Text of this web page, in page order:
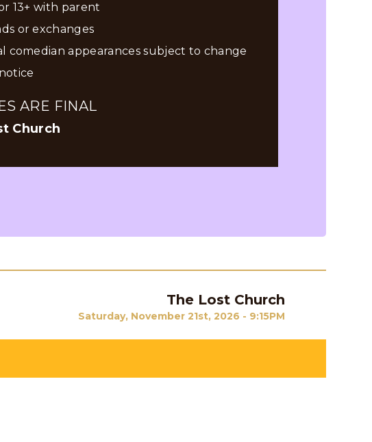
13+ with parent
or exchanges
comedian appearances subject to change
ARE FINAL
Next
The Lost Church
Saturday, November 21st, 2026 - 9:15PM